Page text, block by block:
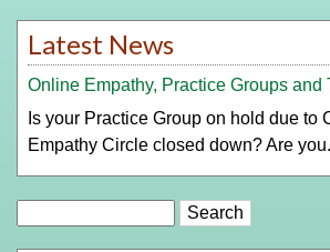
Latest News
Online Empathy, Practice Groups and
Is your Practice Group on hold due to
Empathy Circle closed down? Are